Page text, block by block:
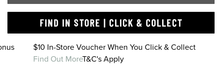
FIND IN STORE | CLICK & COLLECT
$10 In-Store Voucher When You Click & Collect
Find Out MoreT&C's Apply